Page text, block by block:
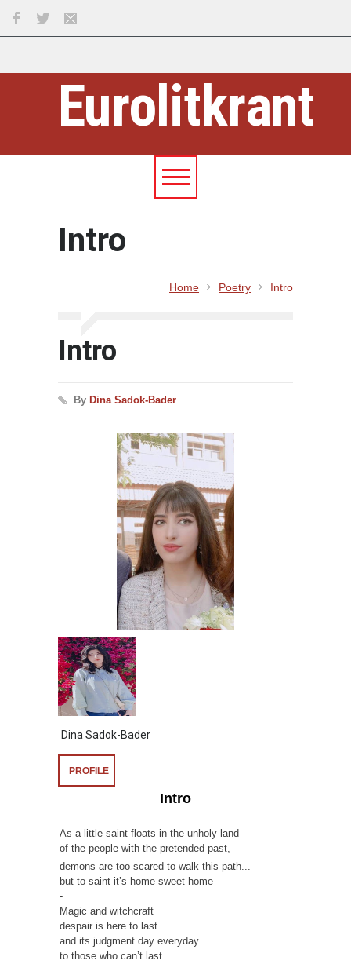
Eurolitkrant
Intro
Home Poetry Intro
Intro
By Dina Sadok-Bader
Dina Sadok-Bader
PROFILE
Intro
As a little saint floats in the unholy land
of the people with the pretended past,
demons are too scared to walk this path...
but to saint it’s home sweet home
-
Magic and witchcraft
despair is here to last
and its judgment day everyday
to those who can’t last